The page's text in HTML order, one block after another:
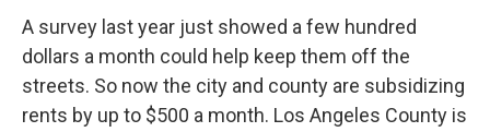
A survey last year just showed a few hundred
dollars a month could help keep them off the
streets. So now the city and county are subsidizing
rents by up to $500 a month. Los Angeles County is